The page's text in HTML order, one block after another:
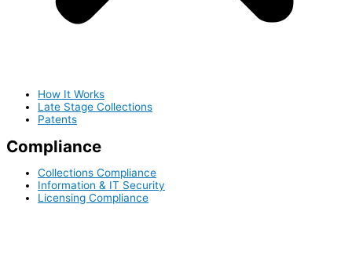
How It Works
Late Stage Collections
Patents
Compliance
Collections Compliance
Information & IT Security
Licensing Compliance